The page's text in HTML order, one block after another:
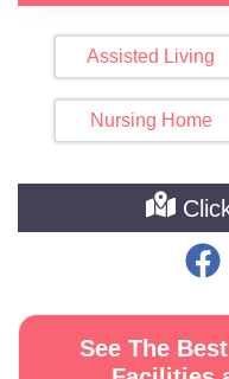
Assisted Living
Nursing Home
See The